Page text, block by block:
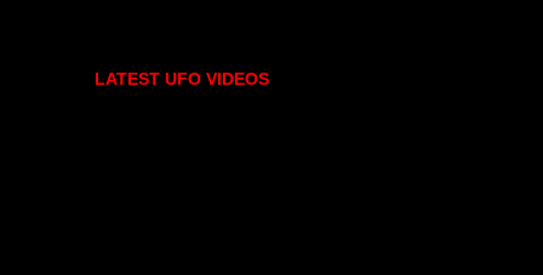
LATEST UFO VIDEOS